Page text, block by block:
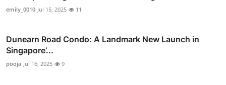
emily_0010 Jul 15, 2025 11
Dunearn Road Condo: A Landmark New Launch in
Singapore’...
pooja Jul 16, 2025 9